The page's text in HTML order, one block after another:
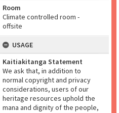
Room
Climate controlled room -
offsite
USAGE
Kaitiakitanga Statement
We ask that, in addition to
normal copyright and privacy
considerations, users of our
heritage resources uphold the
mana and dignity of the people,